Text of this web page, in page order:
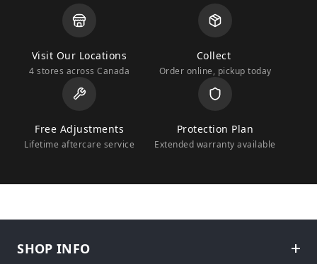
Visit Our Locations
4 stores across Canada
Collect
Order online, pickup today
Free Adjustments
Lifetime aftercare service
Protection Plan
Extended warranty available
SHOP INFO